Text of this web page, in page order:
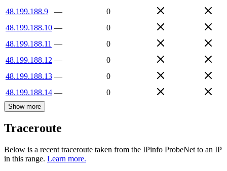
48.199.188.9
—
0
48.199.188.10 —
0
48.199.188.11 —
0
48.199.188.12 —
0
48.199.188.13 —
0
48.199.188.14 — 0
Show more
Traceroute
Below is a recent traceroute taken from the IPinfo ProbeNet to an IP
in this range. Learn more.